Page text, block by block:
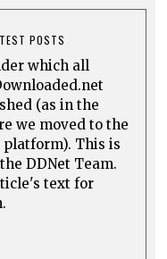
POSTS
which all
(as in the
we moved to the
platform). This is
DDNet Team.
text for